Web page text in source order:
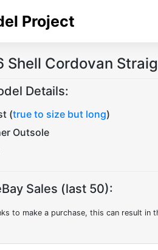
Project
Shell Cordovan
Details:
(true to size but long)
Outsole
Sales (last 50):
to make a purchase, this can result in